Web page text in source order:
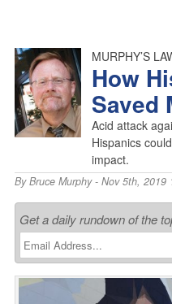
MURPHY’S
How
Saved
Acid attack
Hispanics
impact.
ByBruce Murphy- Nov 5th, 2019
Get a daily rundown of the